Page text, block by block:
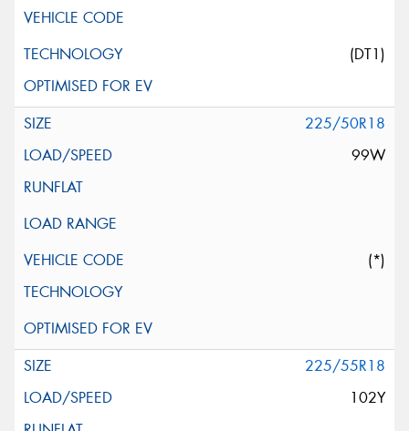
(DT1)
225/50R18
99W
(*)
225/55R18
102Y